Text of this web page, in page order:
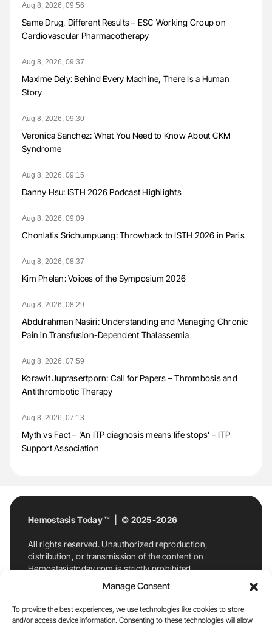
Manage Consent
To provide the best experiences, we use technologies like cookies to store
and/or access device information. Consenting to these technologies will allow
Aug 8, 2026, 09:56
Same Drug, Different Results – ESC Working Group on
Cardiovascular Pharmacotherapy
Aug 8, 2026, 09:37
Maxime Dely: Behind Every Machine, There Is a Human
Story
Aug 8, 2026, 09:30
Veronica Sanchez: What You Need to Know About CKM
Syndrome
Aug 8, 2026, 09:15
Danny Hsu: ISTH 2026 Podcast Highlights
Aug 8, 2026, 09:09
Chonlatis Srichumpuang: Throwback to ISTH 2026 in Paris
Aug 8, 2026, 08:37
Kim Phelan: Voices of the Symposium 2026
Aug 8, 2026, 08:29
Abdulrahman Nasiri: Understanding and Managing Chronic
Pain in Transfusion-Dependent Thalassemia
Aug 8, 2026, 07:59
Korawit Juprasertporn: Call for Papers – Thrombosis and
Antithrombotic Therapy
Aug 8, 2026, 07:13
Myth vs Fact – ‘An ITP diagnosis means life stops’ – ITP
Support Association
Hemostasis Today ™ | © 2025-2026
All rights reserved. Unauthorized reproduction,
distribution, or transmission of the content on
Hemostasistoday.com is strictly prohibited.
For permission requests or inquiries, contact
Hemostasis Today. By accessing and using
Hemostasistoday.com, you agree to comply with this
copyright notice.